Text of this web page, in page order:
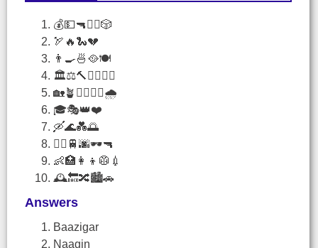
💰💵🔫🕵️‍♀️🎲
🏹🔥🐍💔
👨‍🍳🍜🥘🍽️
🏛️⚖️🔨🕵️‍♀️👩‍⚖️
🏡🪴🚶‍♂️🏃‍♀️🌧️
🎓🎭👑❤️
🛶🌊💑🌅
🏃‍♂️🚆🌆🕶️🔫
👶🏥👩‍👦🥼💉
🕰️🔙🔀🏙️🚗
Answers
Baazigar
Naagin